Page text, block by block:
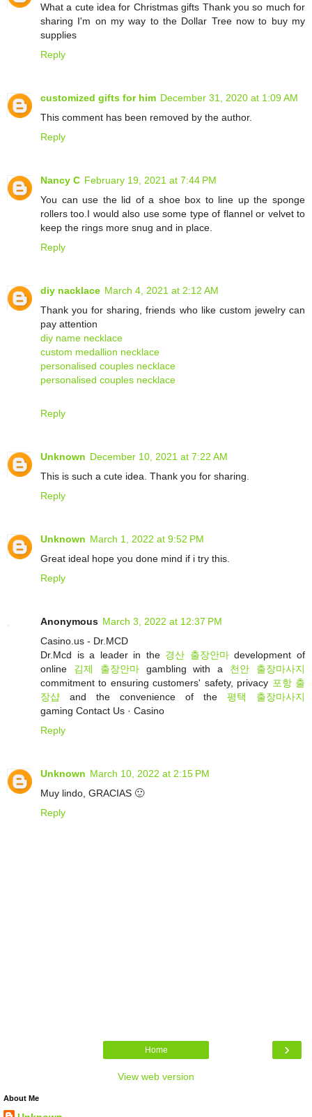
What a cute idea for Christmas gifts Thank you so much for
sharing I'm on my way to the Dollar Tree now to buy my
supplies
Reply
customized gifts for him December 31, 2020 at 1:09 AM
This comment has been removed by the author.
Reply
Nancy C February 19, 2021 at 7:44 PM
You can use the lid of a shoe box to line up the sponge
rollers too.I would also use some type of flannel or velvet to
keep the rings more snug and in place.
Reply
diy nacklace March 4, 2021 at 2:12 AM
Thank you for sharing, friends who like custom jewelry can
pay attention
diy name necklace
custom medallion necklace
personalised couples necklace
personalised couples necklace
Reply
Unknown December 10, 2021 at 7:22 AM
This is such a cute idea. Thank you for sharing.
Reply
Unknown March 1, 2022 at 9:52 PM
Great ideal hope you done mind if i try this.
Reply
Anonymous March 3, 2022 at 12:37 PM
Casino.us - Dr.MCD
Dr.Mcd is a leader in the 경산 출장안마development of
online 김제 출장안마gambling with a 천안 출장마사지
commitment to ensuring customers' safety, privacy 포항 출
장샵 and the convenience of the 평택 출장마사지
gaming ‎Contact Us · ‎Casino
Reply
Unknown March 10, 2022 at 2:15 PM
Muy lindo, GRACIAS 🙂
Reply
›
Home
View web version
About Me